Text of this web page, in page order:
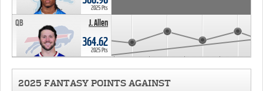
2025 Pts
J. Allen
QB
364.62
2025 Pts
2025 FANTASY POINTS AGAINST